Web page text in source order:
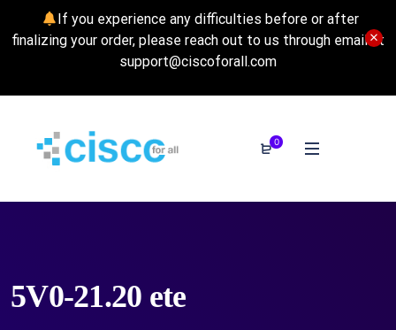
If you experience any difficulties before or after
finalizing your order, please reach out to us through email at
support@ciscoforall.com
0
5V0-21.20 ete